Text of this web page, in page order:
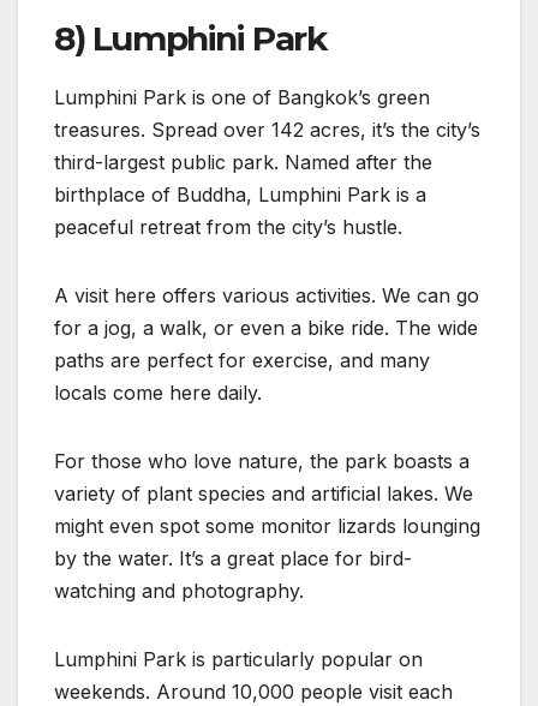
8) Lumphini Park
Lumphini Park is one of Bangkok’s green
treasures. Spread over 142 acres, it’s the city’s
third-largest public park. Named after the
birthplace of Buddha, Lumphini Park is a
peaceful retreat from the city’s hustle.
A visit here offers various activities. We can go
for a jog, a walk, or even a bike ride. The wide
paths are perfect for exercise, and many
locals come here daily.
For those who love nature, the park boasts a
variety of plant species and artificial lakes. We
might even spot some monitor lizards lounging
by the water. It’s a great place for bird-
watching and photography.
Lumphini Park is particularly popular on
weekends. Around 10,000 people visit each